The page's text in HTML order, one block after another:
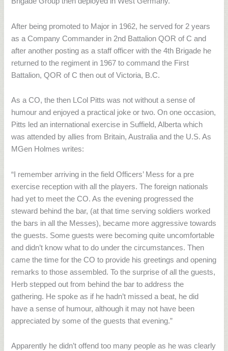
After being promoted to Major in 1962, he served for 2 years
as a Company Commander in 2nd Battalion QOR of C and
after another posting as a staff officer with the 4th Brigade he
returned to the regiment in 1967 to command the First
Battalion, QOR of C then out of Victoria, B.C.
As a CO, the then LCol Pitts was not without a sense of
humour and enjoyed a practical joke or two. On one occasion,
Pitts led an international exercise in Suffield, Alberta which
was attended by allies from Britain, Australia and the U.S. As
MGen Holmes writes:
“I remember arriving in the field Officers’ Mess for a pre
exercise reception with all the players. The foreign nationals
had yet to meet the CO. As the evening progressed the
steward behind the bar, (at that time serving soldiers worked
the bars in all the Messes), became more aggressive towards
the guests. Some guests were becoming quite uncomfortable
and didn’t know what to do under the circumstances. Then
came the time for the CO to provide his greetings and opening
remarks to those assembled. To the surprise of all the guests,
Herb stepped out from behind the bar to address the
gathering. He spoke as if he hadn’t missed a beat, he did
have a sense of humour, although it may not have been
appreciated by some of the guests that evening.”
Apparently he didn’t offend too many people as he was clearly